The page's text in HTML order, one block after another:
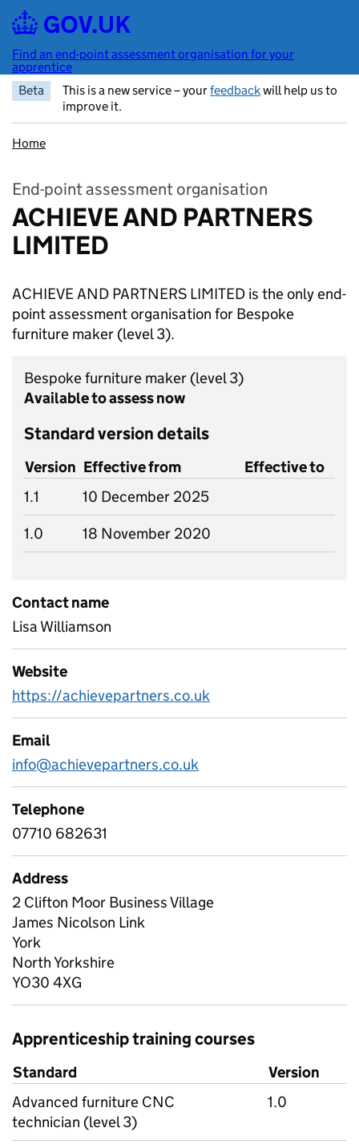
Skip to main content
Find an end-point assessment organisation for your
apprentice
Beta
This is a new service – yourfeedbackwill help us to
improve it.
Home
End-point assessment organisation
ACHIEVE AND PARTNERS
LIMITED
ACHIEVE AND PARTNERS LIMITED is the only end-
point assessment organisation for Bespoke
furniture maker (level 3).
Bespoke furniture maker (level 3)
Available to assess now
Standard version details
Version Effective from
Effective to
1.1
10 December 2025
1.0
18 November 2020
Contact name
Lisa Williamson
Website
https://achievepartners.co.uk
Email
info@achievepartners.co.uk
Telephone
07710 682631
Address
2 Clifton Moor Business Village
James Nicolson Link
York
North Yorkshire
YO30 4XG
Apprenticeship training courses
Standard
Version
Advanced furniture CNC
technician (level 3)
1.0